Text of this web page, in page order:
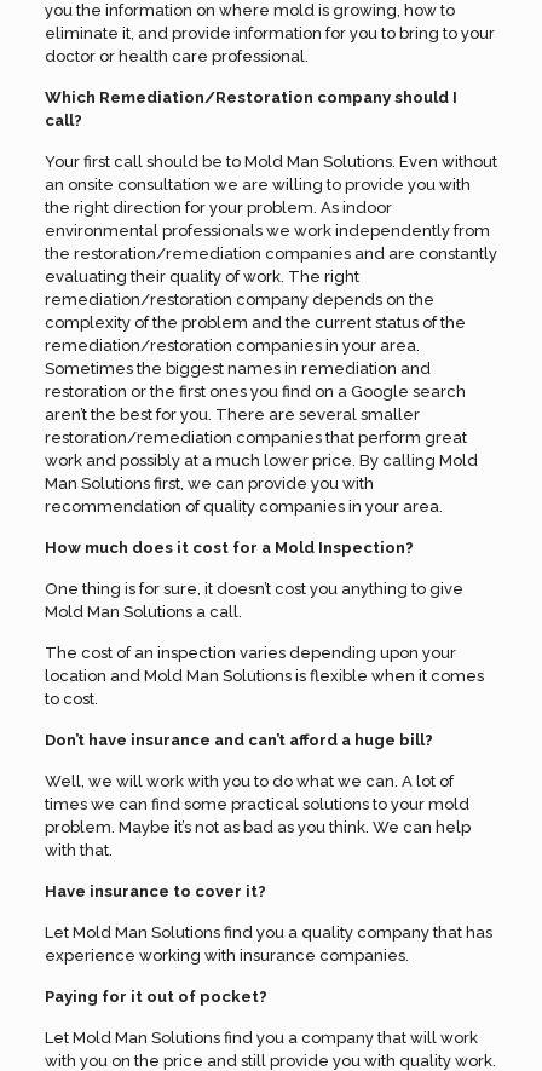
you the information on where mold is growing, how to
eliminate it, and provide information for you to bring to your
doctor or health care professional.
Which Remediation/Restoration company should I
call?
Your first call should be to Mold Man Solutions. Even without
an onsite consultation we are willing to provide you with
the right direction for your problem. As indoor
environmental professionals we work independently from
the restoration/remediation companies and are constantly
evaluating their quality of work. The right
remediation/restoration company depends on the
complexity of the problem and the current status of the
remediation/restoration companies in your area.
Sometimes the biggest names in remediation and
restoration or the first ones you find on a Google search
aren’t the best for you. There are several smaller
restoration/remediation companies that perform great
work and possibly at a much lower price. By calling Mold
Man Solutions first, we can provide you with
recommendation of quality companies in your area.
How much does it cost for a Mold Inspection?
One thing is for sure, it doesn’t cost you anything to give
Mold Man Solutions a call.
The cost of an inspection varies depending upon your
location and Mold Man Solutions is flexible when it comes
to cost.
Don’t have insurance and can’t afford a huge bill?
Well, we will work with you to do what we can. A lot of
times we can find some practical solutions to your mold
problem. Maybe it’s not as bad as you think. We can help
with that.
Have insurance to cover it?
Let Mold Man Solutions find you a quality company that has
experience working with insurance companies.
Paying for it out of pocket?
Let Mold Man Solutions find you a company that will work
with you on the price and still provide you with quality work.